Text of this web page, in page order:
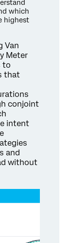
which
highest
Van
Meter
to
that
conjoint
intent
and
without